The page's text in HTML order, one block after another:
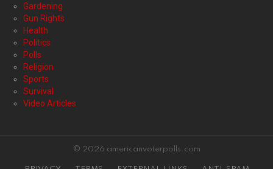
Gardening
Gun Rights
Health
Politics
Polls
Religion
Sports
Survival
Video Articles
© 2026 americanvoterpolls.com